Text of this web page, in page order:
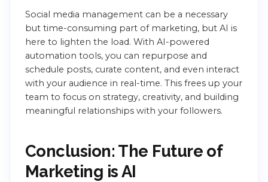
Social media management can be a necessary
but time-consuming part of marketing, but AI is
here to lighten the load. With AI-powered
automation tools, you can repurpose and
schedule posts, curate content, and even interact
with your audience in real-time. This frees up your
team to focus on strategy, creativity, and building
meaningful relationships with your followers.
Conclusion: The Future of
Marketing is AI